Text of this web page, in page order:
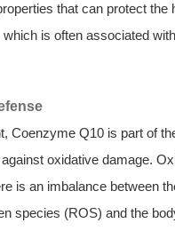
that can protect the
is often associated
Coenzyme Q10 is part of
oxidative damage.
is an imbalance between
species (ROS) and the